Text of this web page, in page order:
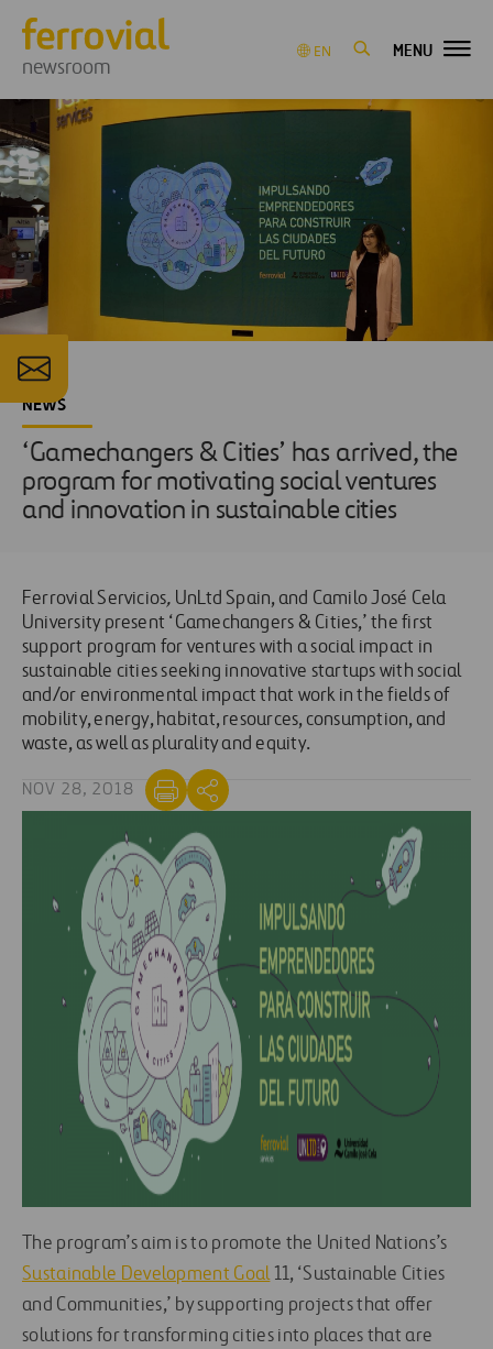
newsroom
EN MENU
NEWS
‘Gamechangers & Cities’ has arrived, the
program for motivating social ventures
and innovation in sustainable cities
Ferrovial Servicios, UnLtd Spain, and Camilo José Cela
University present ‘Gamechangers & Cities,’ the first
support program for ventures with a social impact in
sustainable cities seeking innovative startups with social
and/or environmental impact that work in the fields of
mobility, energy, habitat, resources, consumption, and
waste, as well as plurality and equity.
NOV 28, 2018
The program’s aim is to promote the United Nations’s
Sustainable Development Goal11, ‘Sustainable Cities
and Communities,’ by supporting projects that offer
solutions for transforming cities into places that are